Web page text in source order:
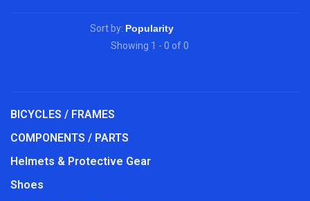
Sort by:
Showing 1 - 0 of 0
BICYCLES / FRAMES
COMPONENTS / PARTS
Helmets & Protective Gear
Shoes